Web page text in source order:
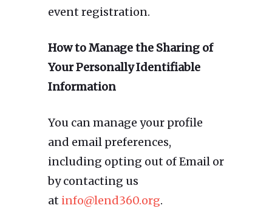
event registration.
How to Manage the Sharing of
Your Personally Identifiable
Information
You can manage your profile
and email preferences,
including opting out of Email or
by contacting us
at info@lend360.org.